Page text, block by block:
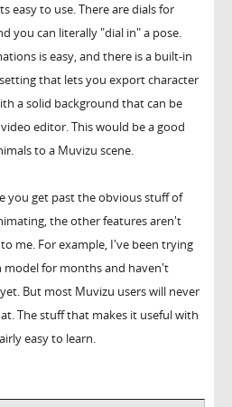
easy to use. There are dials for
you can literally "dial in" a pose.
is easy, and there is a built-in
that lets you export character
a solid background that can be
editor. This would be a good
to a Muvizu scene.
you get past the obvious stuff of
the other features aren't
me. For example, I've been trying
model for months and haven't
But most Muvizu users will never
The stuff that makes it useful with
easy to learn.